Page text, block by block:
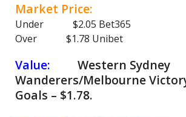
Market Price:
Under $2.05 Bet365
Over $1.78 Unibet
Value:
Western Sydney
Wanderers/Melbourne
Goals – $1.78.